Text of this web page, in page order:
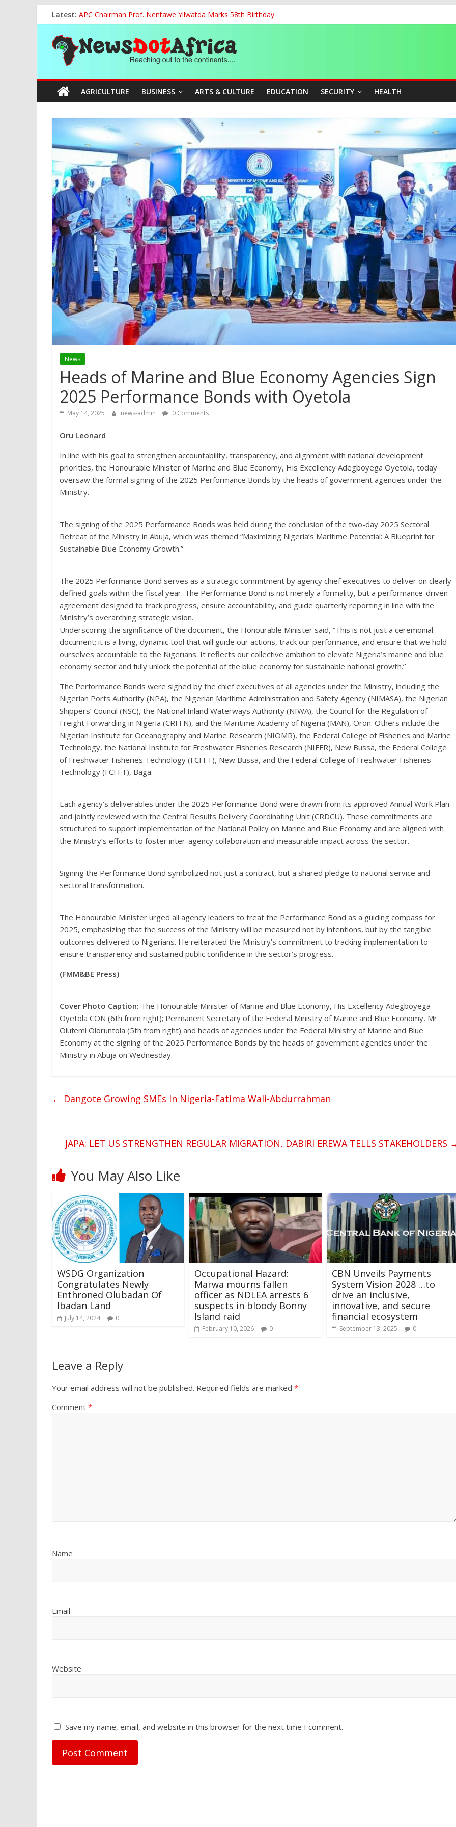
to
content
Latest: APC Chairman Prof. Nentawe Yilwatda Marks 58th Birthday
Otti: Nigerians Must Reject Mediocrity, Demand Accountability From Leaders
Vandal Crushed to Death Under Collapsed 330kV Transmission Tower in Delta
FG, NECA Strengthen Partnership to Promote Decent Work, Productivity
Tinubu Hosts Global Tijaniyya Leader as Nigeria, Algeria Deepen Spiritual Ties
News
Dot
Africa
Reaching
to
the
continents….
AGRICULTURE BUSINESS ARTS & CULTURE EDUCATION SECURITY HEALTH
News
Heads of Marine and Blue Economy Agencies Sign
2025 Performance Bonds with Oyetola
May 14, 2025 news-admin 0 Comments
Oru Leonard
In line with his goal to strengthen accountability, transparency, and alignment with national development
priorities, the Honourable Minister of Marine and Blue Economy, His Excellency Adegboyega Oyetola, today
oversaw the formal signing of the 2025 Performance Bonds by the heads of government agencies under the
Ministry.
The signing of the 2025 Performance Bonds was held during the conclusion of the two-day 2025 Sectoral
Retreat of the Ministry in Abuja, which was themed “Maximizing Nigeria’s Maritime Potential: A Blueprint for
Sustainable Blue Economy Growth.”
The 2025 Performance Bond serves as a strategic commitment by agency chief executives to deliver on clearly
defined goals within the fiscal year. The Performance Bond is not merely a formality, but a performance-driven
agreement designed to track progress, ensure accountability, and guide quarterly reporting in line with the
Ministry’s overarching strategic vision.
Underscoring the significance of the document, the Honourable Minister said, “This is not just a ceremonial
document; it is a living, dynamic tool that will guide our actions, track our performance, and ensure that we hold
ourselves accountable to the Nigerians. It reflects our collective ambition to elevate Nigeria’s marine and blue
economy sector and fully unlock the potential of the blue economy for sustainable national growth.”
The Performance Bonds were signed by the chief executives of all agencies under the Ministry, including the
Nigerian Ports Authority (NPA), the Nigerian Maritime Administration and Safety Agency (NIMASA), the Nigerian
Shippers’ Council (NSC), the National Inland Waterways Authority (NIWA), the Council for the Regulation of
Freight Forwarding in Nigeria (CRFFN), and the Maritime Academy of Nigeria (MAN), Oron. Others include the
Nigerian Institute for Oceanography and Marine Research (NIOMR), the Federal College of Fisheries and Marine
Technology, the National Institute for Freshwater Fisheries Research (NIFFR), New Bussa, the Federal College
of Freshwater Fisheries Technology (FCFFT), New Bussa, and the Federal College of Freshwater Fisheries
Technology (FCFFT), Baga.
Each agency’s deliverables under the 2025 Performance Bond were drawn from its approved Annual Work Plan
and jointly reviewed with the Central Results Delivery Coordinating Unit (CRDCU). These commitments are
structured to support implementation of the National Policy on Marine and Blue Economy and are aligned with
the Ministry’s efforts to foster inter-agency collaboration and measurable impact across the sector.
Signing the Performance Bond symbolized not just a contract, but a shared pledge to national service and
sectoral transformation.
The Honourable Minister urged all agency leaders to treat the Performance Bond as a guiding compass for
2025, emphasizing that the success of the Ministry will be measured not by intentions, but by the tangible
outcomes delivered to Nigerians. He reiterated the Ministry’s commitment to tracking implementation to
ensure transparency and sustained public confidence in the sector’s progress.
(FMM&BE Press)
Cover Photo Caption: The Honourable Minister of Marine and Blue Economy, His Excellency Adegboyega
Oyetola CON (6th from right); Permanent Secretary of the Federal Ministry of Marine and Blue Economy, Mr.
Olufemi Oloruntola (5th from right) and heads of agencies under the Federal Ministry of Marine and Blue
Economy at the signing of the 2025 Performance Bonds by the heads of government agencies under the
Ministry in Abuja on Wednesday.
← Dangote Growing SMEs In Nigeria-Fatima Wali-Abdurrahman
JAPA: LET US STRENGTHEN REGULAR MIGRATION, DABIRI EREWA TELLS STAKEHOLDERS
You May Also Like
WSDG Organization
Congratulates Newly
Enthroned Olubadan Of
Ibadan Land
July 14, 2024 0
Occupational Hazard:
Marwa mourns fallen
officer as NDLEA arrests 6
suspects in bloody Bonny
Island raid
February 10, 2026 0
CBN Unveils Payments
System Vision 2028 …to
drive an inclusive,
innovative, and secure
financial ecosystem
September 13, 2025 0
Leave a Reply
Your email address will not be published. Required fields are marked *
Comment *
Name
Email
Website
Save my name, email, and website in this browser for the next time I comment.